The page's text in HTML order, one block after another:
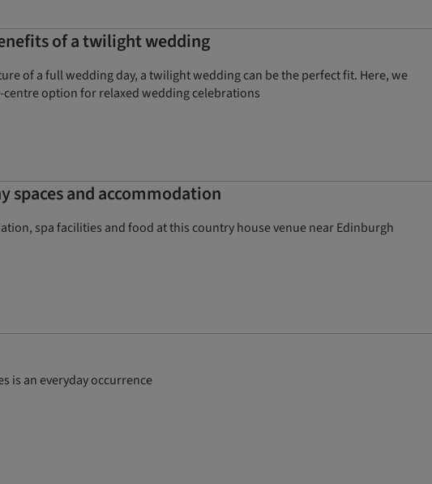
of a twilight wedding
of a full wedding day, a twilight wedding can be the perfect fit. Here, we
centre option for relaxed wedding celebrations
spaces and accommodation
spa facilities and food at this country house venue near Edinburgh
is an everyday occurrence